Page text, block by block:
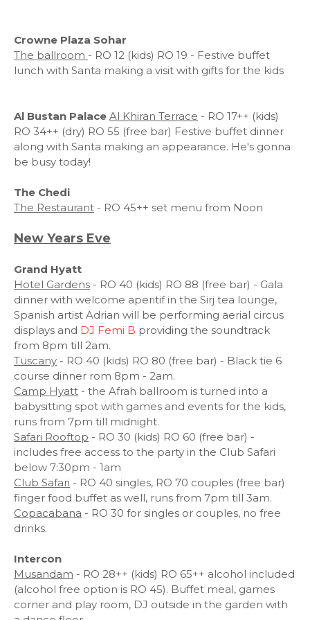
Crowne Plaza Sohar
The ballroom - RO 12 (kids) RO 19 - Festive buffet
lunch with Santa making a visit with gifts for the kids
Al Bustan Palace Al Khiran Terrace - RO 17++ (kids)
RO 34++ (dry) RO 55 (free bar) Festive buffet dinner
along with Santa making an appearance. He's gonna
be busy today!
The Chedi
The Restaurant - RO 45++ set menu from Noon
New Years Eve
Grand Hyatt
Hotel Gardens - RO 40 (kids) RO 88 (free bar) - Gala
dinner with welcome aperitif in the Sirj tea lounge,
Spanish artist Adrian will be performing aerial circus
displays and DJ Femi B providing the soundtrack
from 8pm till 2am.
Tuscany - RO 40 (kids) RO 80 (free bar) - Black tie 6
course dinner rom 8pm - 2am.
Camp Hyatt - the Afrah ballroom is turned into a
babysitting spot with games and events for the kids,
runs from 7pm till midnight.
Safari Rooftop - RO 30 (kids) RO 60 (free bar) -
includes free access to the party in the Club Safari
below 7:30pm - 1am
Club Safari - RO 40 singles, RO 70 couples (free bar)
finger food buffet as well, runs from 7pm till 3am.
Copacabana - RO 30 for singles or couples, no free
drinks.
Intercon
Musandam - RO 28++ (kids) RO 65++ alcohol included
(alcohol free option is RO 45). Buffet meal, games
corner and play room, DJ outside in the garden with